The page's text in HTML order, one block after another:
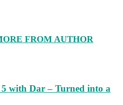
FROM AUTHOR
5 with Dar – Turned into a